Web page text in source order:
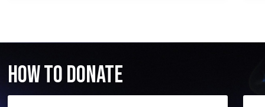
HOW TO DONATE